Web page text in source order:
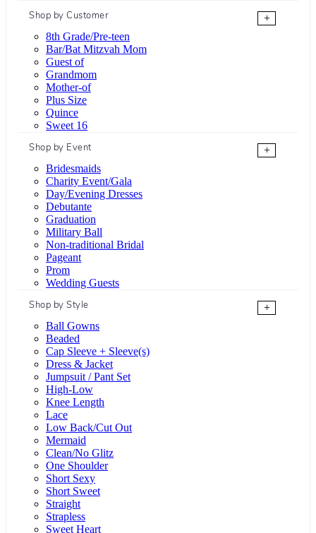
Shop by Customer
+
8th Grade/Pre-teen
Bar/Bat Mitzvah Mom
Guest of
Grandmom
Mother-of
Plus Size
Quince
Sweet 16
Shop by Event
+
Bridesmaids
Charity Event/Gala
Day/Evening Dresses
Debutante
Graduation
Military Ball
Non-traditional Bridal
Pageant
Prom
Wedding Guests
Shop by Style
+
Ball Gowns
Beaded
Cap Sleeve + Sleeve(s)
Dress & Jacket
Jumpsuit / Pant Set
High-Low
Knee Length
Lace
Low Back/Cut Out
Mermaid
Clean/No Glitz
One Shoulder
Short Sexy
Short Sweet
Straight
Strapless
Sweet Heart